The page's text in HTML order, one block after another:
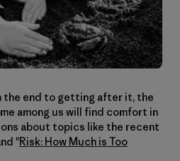
the end to getting after it, the
among us will find comfort in
about topics like the recent
"Risk: How Much is Too